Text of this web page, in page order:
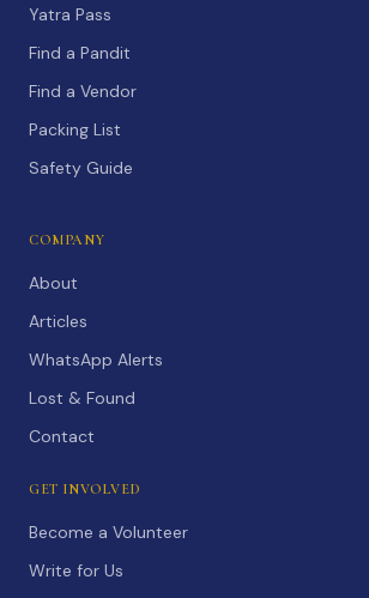
Yatra Pass
Find a Pandit
Find a Vendor
Packing List
Safety Guide
COMPANY
About
Articles
WhatsApp Alerts
Lost & Found
Contact
GET INVOLVED
Become a Volunteer
Write for Us